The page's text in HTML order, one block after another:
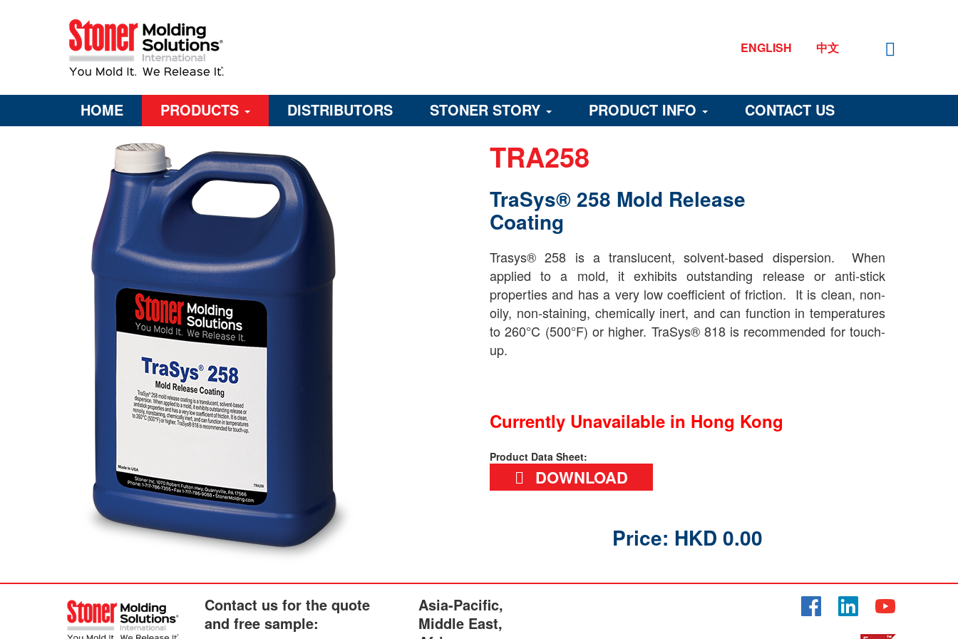
ENGLISH 中文
HOME PRODUCTS DISTRIBUTORS STONER STORY PRODUCT INFO CONTACT US
TRA258
TraSys® 258 Mold Release
Coating
Trasys® 258 is a translucent, solvent-based dispersion. When
applied to a mold, it exhibits outstanding release or anti-stick
properties and has a very low coefficient of friction. It is clean, non-
oily, non-staining, chemically inert, and can function in temperatures
to 260°C (500°F) or higher. TraSys® 818 is recommended for touch-
up.
Currently Unavailable in Hong Kong
Product Data Sheet:
DOWNLOAD
Price: HKD 0.00
Contact us for the quote
and free sample:
Asia-Pacific,
Middle East,
Facebook LinkedIn